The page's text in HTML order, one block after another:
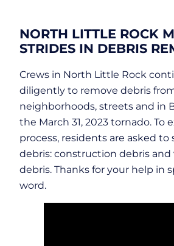
NORTH LITTLE ROCK
STRIDES IN DEBRIS
Crews in North Little Rock
diligently to remove debris
neighborhoods, streets and in
the March 31, 2023 tornado. To
process, residents are asked to
debris: construction debris
debris. Thanks for your help in
word.